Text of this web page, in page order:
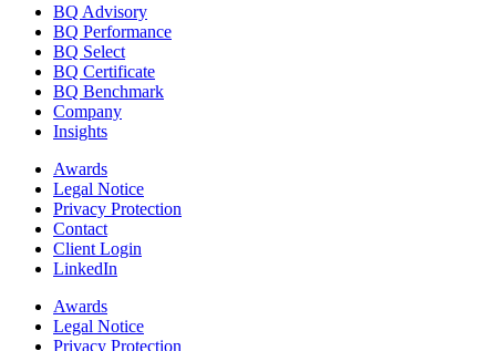
BQ Advisory
BQ Performance
BQ Select
BQ Certificate
BQ Benchmark
Company
Insights
Awards
Legal Notice
Privacy Protection
Contact
Client Login
LinkedIn
Awards
Legal Notice
Privacy Protection